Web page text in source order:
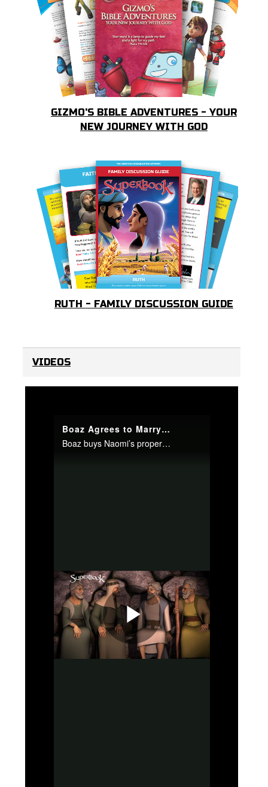
GIZMO'S BIBLE ADVENTURES - YOUR
NEW JOURNEY WITH GOD
RUTH - FAMILY DISCUSSION GUIDE
VIDEOS